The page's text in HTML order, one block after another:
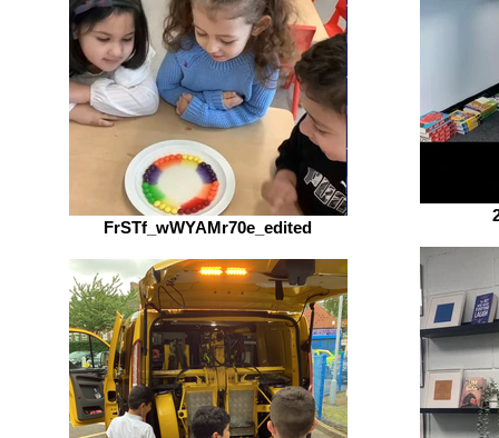
FrSTf_wWYAMr70e_edited